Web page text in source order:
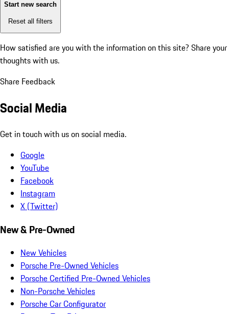
Start new search
Reset all filters
How satisfied are you with the information on this site? Share your
thoughts with us.
Share Feedback
Social Media
Get in touch with us on social media.
Google
YouTube
Facebook
Instagram
X (Twitter)
New & Pre-Owned
New Vehicles
Porsche Pre-Owned Vehicles
Porsche Certified Pre-Owned Vehicles
Non-Porsche Vehicles
Porsche Car Configurator